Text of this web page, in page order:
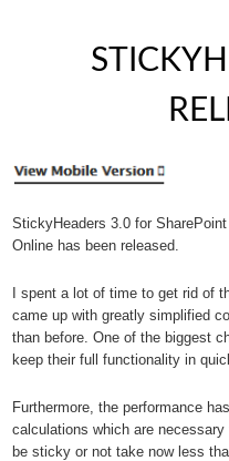
StickyHeaders 3.0 for
Online has been released.
I spent a lot of time to get rid of
came up with greatly simplified
than before. One of the biggest
keep their full functionality in
Furthermore, the performance
calculations which are necessary
be sticky or not take now less